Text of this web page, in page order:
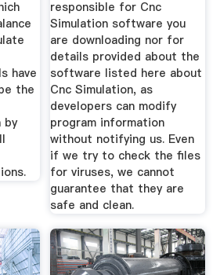
have
the
by
responsible for Cnc
Simulation software you
are downloading nor for
details provided about the
software listed here about
Cnc Simulation, as
developers can modify
program information
without notifying us. Even
if we try to check the files
for viruses, we cannot
guarantee that they are
safe and clean.